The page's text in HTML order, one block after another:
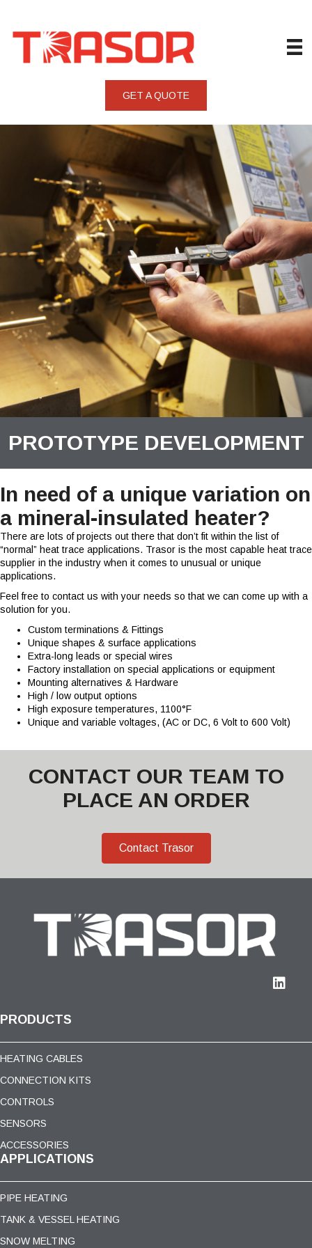
GET A QUOTE
PROTOTYPE DEVELOPMENT
In need of a unique variation on
a mineral-insulated heater?
There are lots of projects out there that don’t fit within the list of
“normal” heat trace applications. Trasor is the most capable heat trace
supplier in the industry when it comes to unusual or unique
applications.
Feel free to contact us with your needs so that we can come up with a
solution for you.
Custom terminations & Fittings
Unique shapes & surface applications
Extra-long leads or special wires
Factory installation on special applications or equipment
Mounting alternatives & Hardware
High / low output options
High exposure temperatures, 1100°F
Unique and variable voltages, (AC or DC, 6 Volt to 600 Volt)
CONTACT OUR TEAM TO
PLACE AN ORDER
Contact Trasor
PRODUCTS
HEATING CABLES
CONNECTION KITS
CONTROLS
SENSORS
ACCESSORIES
APPLICATIONS
PIPE HEATING
TANK & VESSEL HEATING
SNOW MELTING